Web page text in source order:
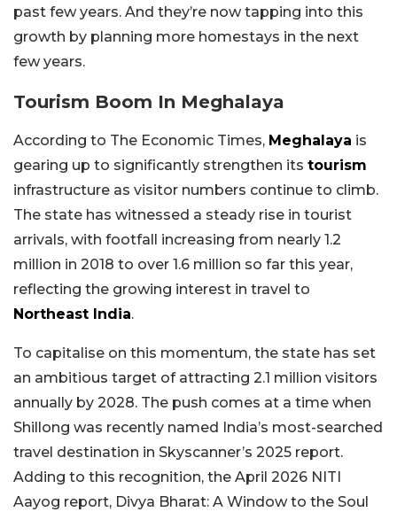
past few years. And they’re now tapping into this
growth by planning more homestays in the next
few years.
Tourism Boom In Meghalaya
According to The Economic Times, Meghalaya is
gearing up to significantly strengthen its tourism
infrastructure as visitor numbers continue to climb.
The state has witnessed a steady rise in tourist
arrivals, with footfall increasing from nearly 1.2
million in 2018 to over 1.6 million so far this year,
reflecting the growing interest in travel to
Northeast India.
To capitalise on this momentum, the state has set
an ambitious target of attracting 2.1 million visitors
annually by 2028. The push comes at a time when
Shillong was recently named India’s most-searched
travel destination in Skyscanner’s 2025 report.
Adding to this recognition, the April 2026 NITI
Aayog report, Divya Bharat: A Window to the Soul